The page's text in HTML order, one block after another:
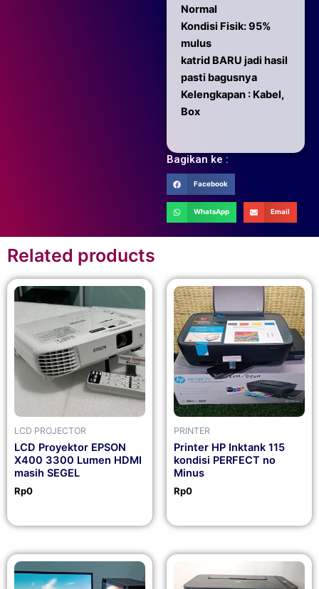
Normal
Kondisi Fisik: 95%
mulus
katrid BARU jadi hasil
pasti bagusnya
Kelengkapan : Kabel,
Box
Bagikan ke :
Facebook
WhatsApp Email
Related products
LCD PROJECTOR
LCD Proyektor EPSON
X400 3300 Lumen HDMI
masih SEGEL
Rp0
PRINTER
Printer HP Inktank 115
kondisi PERFECT no
Minus
Rp0